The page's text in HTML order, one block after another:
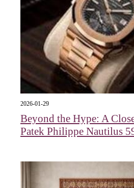
2026-01-29
Beyond the Hype: A
Patek Philippe Nautilus